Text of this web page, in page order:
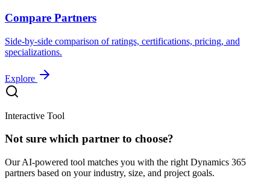
Compare Partners
Side-by-side comparison of ratings, certifications, pricing, and
specializations.
Explore
Interactive Tool
Not sure which partner to choose?
Our AI-powered tool matches you with the right Dynamics 365
partners based on your industry, size, and project goals.